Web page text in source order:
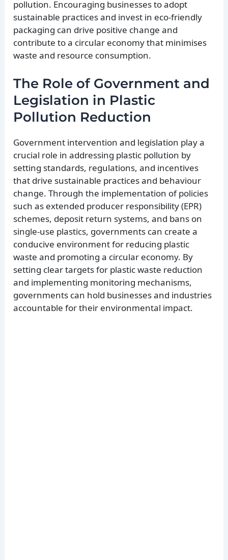
pollution. Encouraging businesses to adopt
sustainable practices and invest in eco-friendly
packaging can drive positive change and
contribute to a circular economy that minimises
waste and resource consumption.
The Role of Government and
Legislation in Plastic
Pollution Reduction
Government intervention and legislation play a
crucial role in addressing plastic pollution by
setting standards, regulations, and incentives
that drive sustainable practices and behaviour
change. Through the implementation of policies
such as extended producer responsibility (EPR)
schemes, deposit return systems, and bans on
single-use plastics, governments can create a
conducive environment for reducing plastic
waste and promoting a circular economy. By
setting clear targets for plastic waste reduction
and implementing monitoring mechanisms,
governments can hold businesses and industries
accountable for their environmental impact.